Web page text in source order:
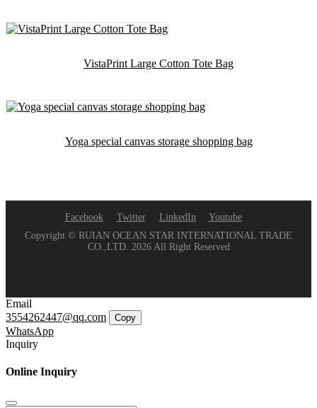
VistaPrint Large Cotton Tote Bag
Yoga special canvas storage shopping bag
Facebook Twitter LinkedIn
Youtube
Copyright © RUIAN OCEAN STAR INTERNATIONAL TRADE
CO.,LTD. 2026 All Right Reserved
Email
3554262447@qq.com
Copy
WhatsApp
Inquiry
Online Inquiry